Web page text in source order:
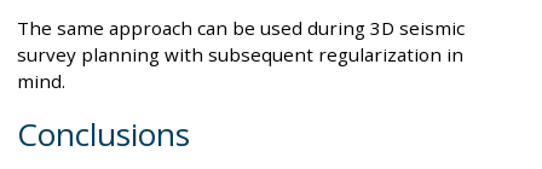
The same approach can be used during 3D seismic
survey planning with subsequent regularization in
mind.
Conclusions